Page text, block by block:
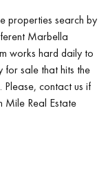
properties search by
Marbella
works hard daily to
for sale that hits the
contact us if
Real Estate